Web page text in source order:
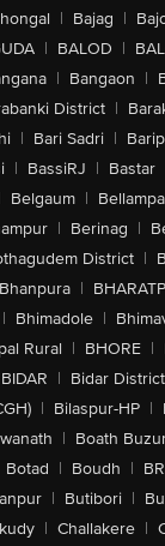
| Bajag |
| BALOD |
| Bangaon |
District |
| Bari Sadri |
| BassiRJ | Bastar
Belgaum |
| Berinag |
District |
Bhanpura |
| Bhimadole |
Rural | BHORE |
BIDAR | Bidar District
| Bilaspur-HP |
| Boath
Botad | Boudh |
| Butibori |
| Challakere |